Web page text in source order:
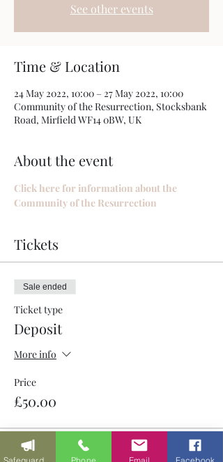
See other events
Time & Location
24 May 2022, 10:00 – 27 May 2022, 10:00
Community of the Resurrection, Stocksbank
Road, Mirfield WF14 0BW, UK
About the event
Click here for information about the
Community of the Resurrection
Tickets
Sale ended
Ticket type
Deposit
More info
Price
£50.00
Safeguarding Phone Email Facebook